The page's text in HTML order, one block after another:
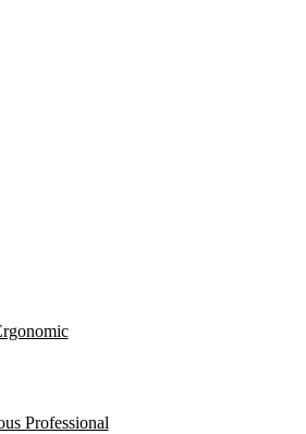
Professional